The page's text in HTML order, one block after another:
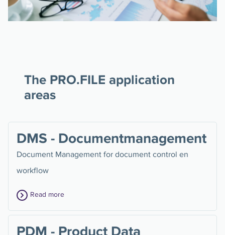
The PRO.FILE application
areas
DMS - Documentmanagement
Document Management for document control en
workflow
Read more
PDM - Product Data